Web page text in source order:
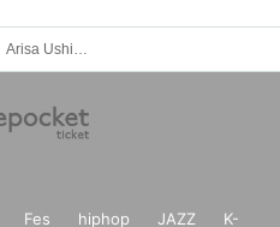
Fes hiphop JAZZ
K-